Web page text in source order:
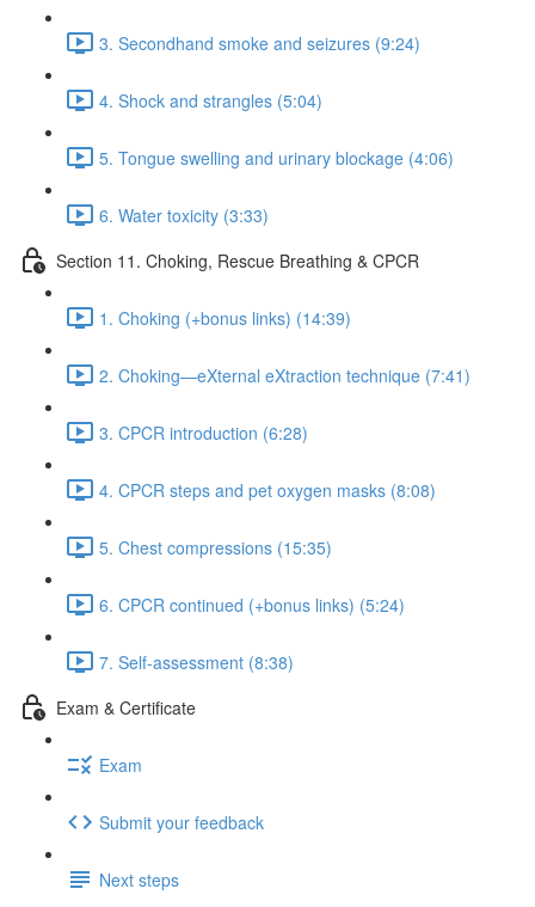
3. Secondhand smoke and seizures (9:24)
4. Shock and strangles (5:04)
5. Tongue swelling and urinary blockage (4:06)
6. Water toxicity (3:33)
Section 11. Choking, Rescue Breathing & CPCR
1. Choking (+bonus links) (14:39)
2. Choking—eXternal eXtraction technique (7:41)
3. CPCR introduction (6:28)
4. CPCR steps and pet oxygen masks (8:08)
5. Chest compressions (15:35)
6. CPCR continued (+bonus links) (5:24)
7. Self-assessment (8:38)
Exam & Certificate
Exam
Submit your feedback
Next steps